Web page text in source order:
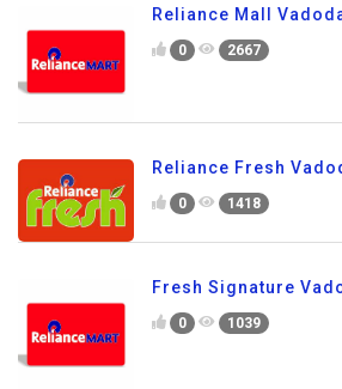
Reliance Mall
0 2667
Reliance Fresh
0 1418
Fresh Signature
0 1039